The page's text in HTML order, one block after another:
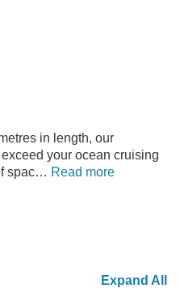
in length, our
your ocean cruising
spac… Read more
Expand All